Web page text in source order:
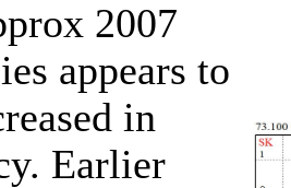
2007
appears to
in
Earlier